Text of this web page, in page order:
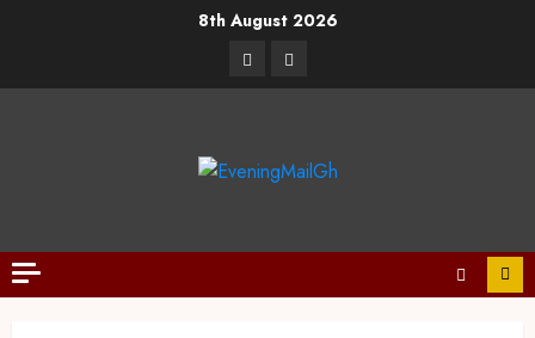
8th August 2026